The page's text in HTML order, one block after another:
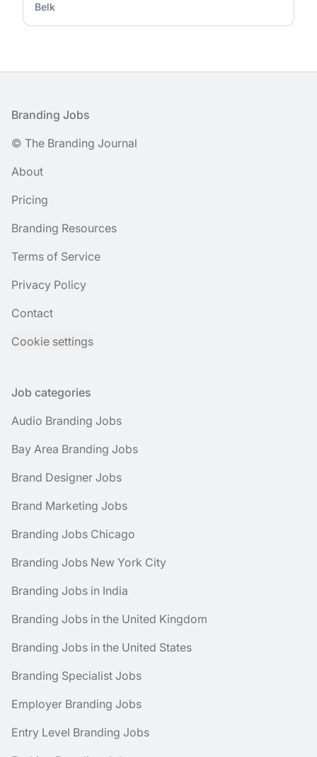
Belk
Footer
Branding Jobs
© The Branding Journal
About
Pricing
Branding Resources
Terms of Service
Privacy Policy
Contact
Cookie settings
Job categories
Audio Branding Jobs
Bay Area Branding Jobs
Brand Designer Jobs
Brand Marketing Jobs
Branding Jobs Chicago
Branding Jobs New York City
Branding Jobs in India
Branding Jobs in the United Kingdom
Branding Jobs in the United States
Branding Specialist Jobs
Employer Branding Jobs
Entry Level Branding Jobs